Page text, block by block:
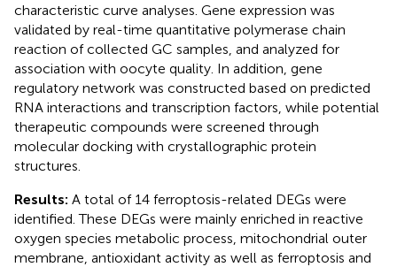
characteristic curve analyses. Gene expression was
validated by real-time quantitative polymerase chain
reaction of collected GC samples, and analyzed for
association with oocyte quality. In addition, gene
regulatory network was constructed based on predicted
RNA interactions and transcription factors, while potential
therapeutic compounds were screened through
molecular docking with crystallographic protein
structures.
Results: A total of 14 ferroptosis-related DEGs were
identified. These DEGs were mainly enriched in reactive
oxygen species metabolic process, mitochondrial outer
membrane, antioxidant activity as well as ferroptosis and